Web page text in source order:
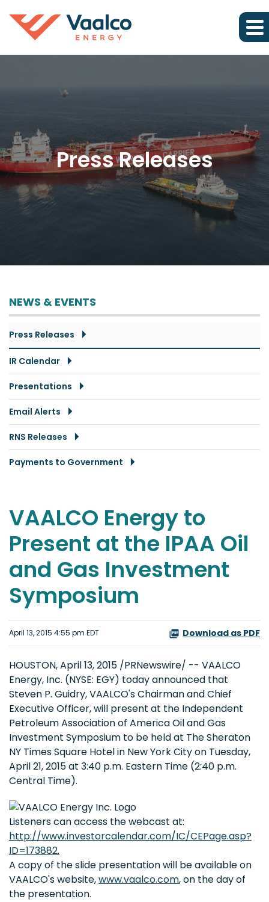
Press Releases
NEWS & EVENTS
Press Releases
IR Calendar
Presentations
Email Alerts
RNS Releases
Payments to Government
VAALCO Energy to
Present at the IPAA Oil
and Gas Investment
Symposium
April 13, 2015 4:55 pm EDT Download as PDF
HOUSTON, April 13, 2015 /PRNewswire/ -- VAALCO
Energy, Inc. (NYSE: EGY) today announced that
Steven P. Guidry, VAALCO's Chairman and Chief
Executive Officer, will present at the Independent
Petroleum Association of America Oil and Gas
Investment Symposium to be held at The Sheraton
NY Times Square Hotel in New York City on Tuesday,
April 21, 2015 at 3:40 p.m. Eastern Time (2:40 p.m.
Central Time).
Listeners can access the webcast at:
http://www.investorcalendar.com/IC/CEPage.asp?
ID=173882.
A copy of the slide presentation will be available on
VAALCO's website,www.vaalco.com, on the day of
the presentation.